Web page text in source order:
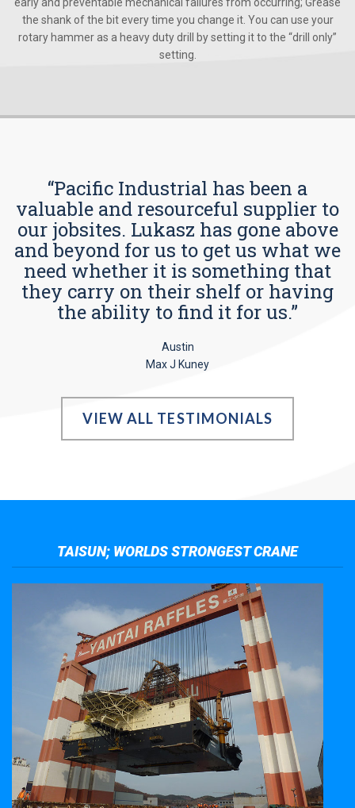
early and preventable mechanical failures from occurring; Grease
the shank of the bit every time you change it. You can use your
rotary hammer as a heavy duty drill by setting it to the “drill only”
setting.
“Pacific Industrial has been a
valuable and resourceful supplier to
our jobsites. Lukasz has gone above
and beyond for us to get us what we
need whether it is something that
they carry on their shelf or having
the ability to find it for us.”
Austin
Max J Kuney
VIEW ALL TESTIMONIALS
TAISUN; WORLDS STRONGEST CRANE